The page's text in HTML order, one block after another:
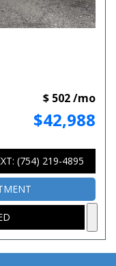
$42,988
$ 502 /mo
(754) 219-4895